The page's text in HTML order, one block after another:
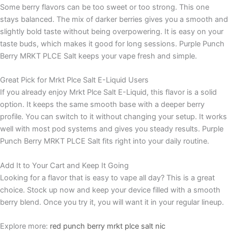
Some berry flavors can be too sweet or too strong. This one
stays balanced. The mix of darker berries gives you a smooth and
slightly bold taste without being overpowering. It is easy on your
taste buds, which makes it good for long sessions. Purple Punch
Berry MRKT PLCE Salt keeps your vape fresh and simple.
Great Pick for Mrkt Plce Salt E-Liquid Users
If you already enjoy Mrkt Plce Salt E-Liquid, this flavor is a solid
option. It keeps the same smooth base with a deeper berry
profile. You can switch to it without changing your setup. It works
well with most pod systems and gives you steady results. Purple
Punch Berry MRKT PLCE Salt fits right into your daily routine.
Add It to Your Cart and Keep It Going
Looking for a flavor that is easy to vape all day? This is a great
choice. Stock up now and keep your device filled with a smooth
berry blend. Once you try it, you will want it in your regular lineup.
Explore more: red punch berry mrkt plce salt nic